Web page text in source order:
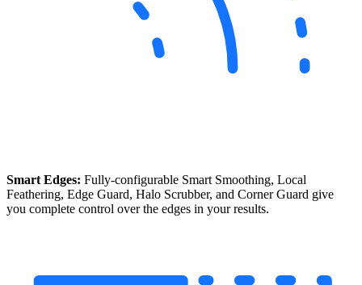
Smart Edges: Fully-configurable Smart Smoothing, Local
Feathering, Edge Guard, Halo Scrubber, and Corner Guard give
you complete control over the edges in your results.